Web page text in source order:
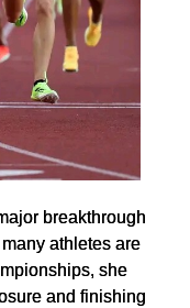
breakthrough
athletes are
she
and finishing